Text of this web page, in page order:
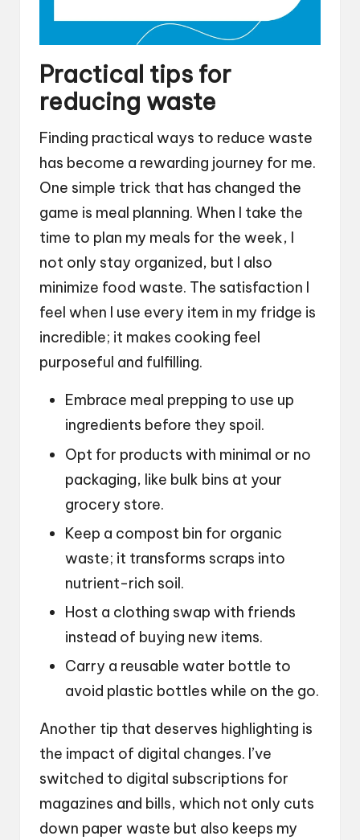
Practical tips for
reducing waste
Finding practical ways to reduce waste
has become a rewarding journey for me.
One simple trick that has changed the
game is meal planning. When I take the
time to plan my meals for the week, I
not only stay organized, but I also
minimize food waste. The satisfaction I
feel when I use every item in my fridge is
incredible; it makes cooking feel
purposeful and fulfilling.
Embrace meal prepping to use up
ingredients before they spoil.
Opt for products with minimal or no
packaging, like bulk bins at your
grocery store.
Keep a compost bin for organic
waste; it transforms scraps into
nutrient-rich soil.
Host a clothing swap with friends
instead of buying new items.
Carry a reusable water bottle to
avoid plastic bottles while on the go.
Another tip that deserves highlighting is
the impact of digital changes. I’ve
switched to digital subscriptions for
magazines and bills, which not only cuts
down paper waste but also keeps my